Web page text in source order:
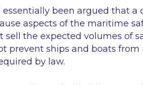
essentially been argued that a
aspects of the maritime
sell the expected volumes of
prevent ships and boats
by law.